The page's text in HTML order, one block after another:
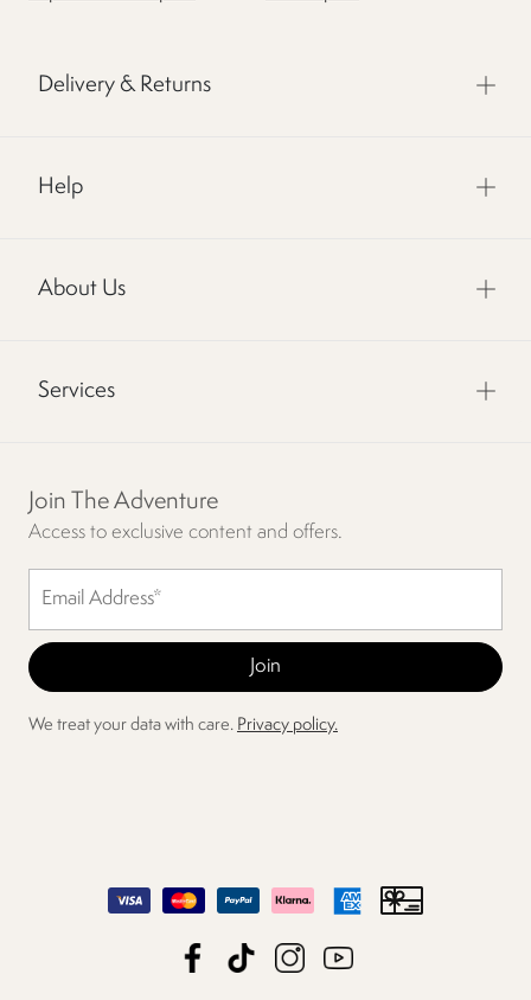
Delivery & Returns
Help
About Us
Services
Join The Adventure
Access to exclusive content and offers.
We treat your data with care. Privacy policy.